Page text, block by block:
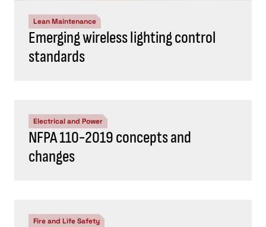
Lean Maintenance
Emerging wireless lighting control
standards
Electrical and Power
NFPA 110-2019 concepts and
changes
Fire and Life Safety